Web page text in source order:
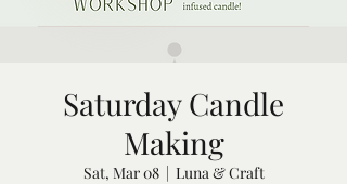
Saturday Candle
Making
Sat, Mar 08
  |
Luna & Craft